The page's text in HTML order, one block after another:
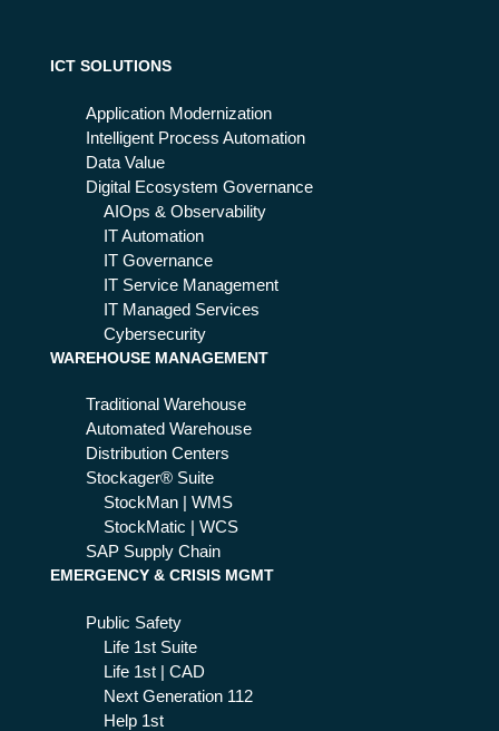
ers
ICT SOLUTIONS
Application Modernization
Intelligent Process Automation
Data Value
Digital Ecosystem Governance
AIOps & Observability
IT Automation
IT Governance
IT Service Management
IT Managed Services
Cybersecurity
WAREHOUSE MANAGEMENT
Traditional Warehouse
Automated Warehouse
Distribution Centers
Stockager® Suite
StockMan | WMS
StockMatic | WCS
SAP Supply Chain
EMERGENCY & CRISIS MGMT
Public Safety
Life 1st Suite
Life 1st | CAD
Next Generation 112
Help 1st